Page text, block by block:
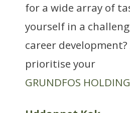
for a wide array of
yourself in a
career
prioritise your
GRUNDFOS